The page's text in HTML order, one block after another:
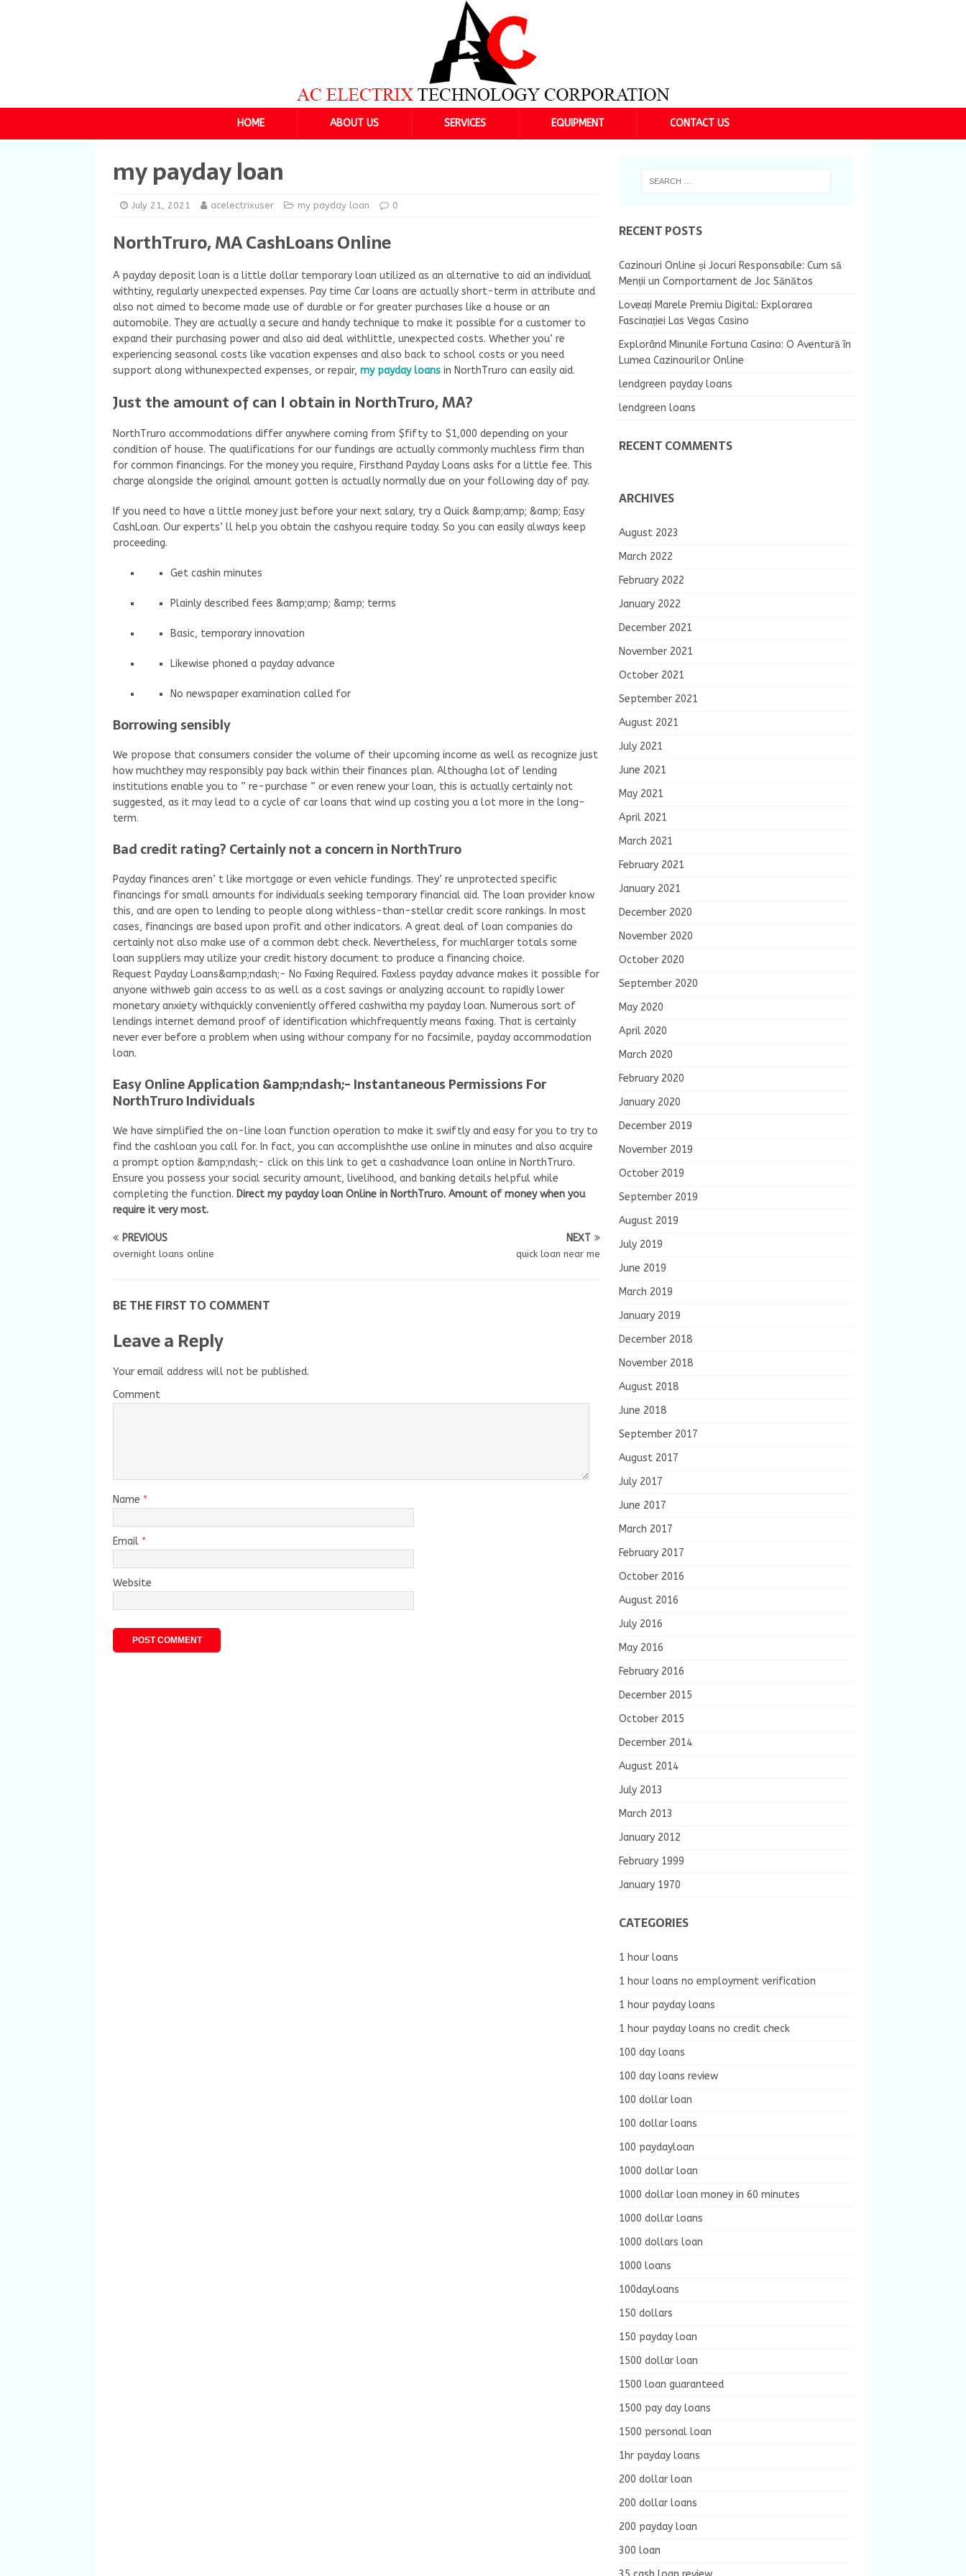
HOME ABOUT US SERVICES EQUIPMENT CONTACT US
my payday loan
July 21, 2021 acelectrixuser my payday loan 0
NorthTruro, MA CashLoans Online
A payday deposit loan is a little dollar temporary loan utilized as an alternative to aid an individual
withtiny, regularly unexpected expenses. Pay time Car loans are actually short-term in attribute and
also not aimed to become made use of durable or for greater purchases like a house or an
automobile. They are actually a secure and handy technique to make it possible for a customer to
expand their purchasing power and also aid deal withlittle, unexpected costs. Whether you’ re
experiencing seasonal costs like vacation expenses and also back to school costs or you need
support along withunexpected expenses, or repair, my payday loans in NorthTruro can easily aid.
Just the amount of can I obtain in NorthTruro, MA?
NorthTruro accommodations differ anywhere coming from $fifty to $1,000 depending on your
condition of house. The qualifications for our fundings are actually commonly muchless firm than
for common financings. For the money you require, Firsthand Payday Loans asks for a little fee. This
charge alongside the original amount gotten is actually normally due on your following day of pay.
If you need to have a little money just before your next salary, try a Quick &amp;amp; &amp; Easy
CashLoan. Our experts’ ll help you obtain the cashyou require today. So you can easily always keep
proceeding.
Get cashin minutes
Plainly described fees &amp;amp; &amp; terms
Basic, temporary innovation
Likewise phoned a payday advance
No newspaper examination called for
Borrowing sensibly
We propose that consumers consider the volume of their upcoming income as well as recognize just
how muchthey may responsibly pay back within their finances plan. Althougha lot of lending
institutions enable you to ” re-purchase ” or even renew your loan, this is actually certainly not
suggested, as it may lead to a cycle of car loans that wind up costing you a lot more in the long-
term.
Bad credit rating? Certainly not a concern in NorthTruro
Payday finances aren’ t like mortgage or even vehicle fundings. They’ re unprotected specific
financings for small amounts for individuals seeking temporary financial aid. The loan provider know
this, and are open to lending to people along withless-than-stellar credit score rankings. In most
cases, financings are based upon profit and other indicators. A great deal of loan companies do
certainly not also make use of a common debt check. Nevertheless, for muchlarger totals some
loan suppliers may utilize your credit history document to produce a financing choice.
Request Payday Loans&amp;ndash;- No Faxing Required. Faxless payday advance makes it possible for
anyone withweb gain access to as well as a cost savings or analyzing account to rapidly lower
monetary anxiety withquickly conveniently offered cashwitha my payday loan. Numerous sort of
lendings internet demand proof of identification whichfrequently means faxing. That is certainly
never ever before a problem when using withour company for no facsimile, payday accommodation
loan.
Easy Online Application &amp;ndash;- Instantaneous Permissions For
NorthTruro Individuals
We have simplified the on-line loan function operation to make it swiftly and easy for you to try to
find the cashloan you call for. In fact, you can accomplishthe use online in minutes and also acquire
a prompt option &amp;ndash;- click on this link to get a cashadvance loan online in NorthTruro.
Ensure you possess your social security amount, livelihood, and banking details helpful while
completing the function. Direct my payday loan Online in NorthTruro. Amount of money when you
require it very most.
PREVIOUS
overnight loans online
NEXT
quick loan near me
BE THE FIRST TO COMMENT
Leave a Reply
Your email address will not be published.
Comment
Name *
Email *
Website
RECENT POSTS
Cazinouri Online și Jocuri Responsabile: Cum să
Menții un Comportament de Joc Sănătos
Loveați Marele Premiu Digital: Explorarea
Fascinației Las Vegas Casino
Explorând Minunile Fortuna Casino: O Aventură în
Lumea Cazinourilor Online
lendgreen payday loans
lendgreen loans
RECENT COMMENTS
ARCHIVES
August 2023
March 2022
February 2022
January 2022
December 2021
November 2021
October 2021
September 2021
August 2021
July 2021
June 2021
May 2021
April 2021
March 2021
February 2021
January 2021
December 2020
November 2020
October 2020
September 2020
May 2020
April 2020
March 2020
February 2020
January 2020
December 2019
November 2019
October 2019
September 2019
August 2019
July 2019
June 2019
March 2019
January 2019
December 2018
November 2018
August 2018
June 2018
September 2017
August 2017
July 2017
June 2017
March 2017
February 2017
October 2016
August 2016
July 2016
May 2016
February 2016
December 2015
October 2015
December 2014
August 2014
July 2013
March 2013
January 2012
February 1999
January 1970
CATEGORIES
1 hour loans
1 hour loans no employment verification
1 hour payday loans
1 hour payday loans no credit check
100 day loans
100 day loans review
100 dollar loan
100 dollar loans
100 paydayloan
1000 dollar loan
1000 dollar loan money in 60 minutes
1000 dollar loans
1000 dollars loan
1000 loans
100dayloans
150 dollars
150 payday loan
1500 dollar loan
1500 loan guaranteed
1500 pay day loans
1500 personal loan
1hr payday loans
200 dollar loan
200 dollar loans
200 payday loan
300 loan